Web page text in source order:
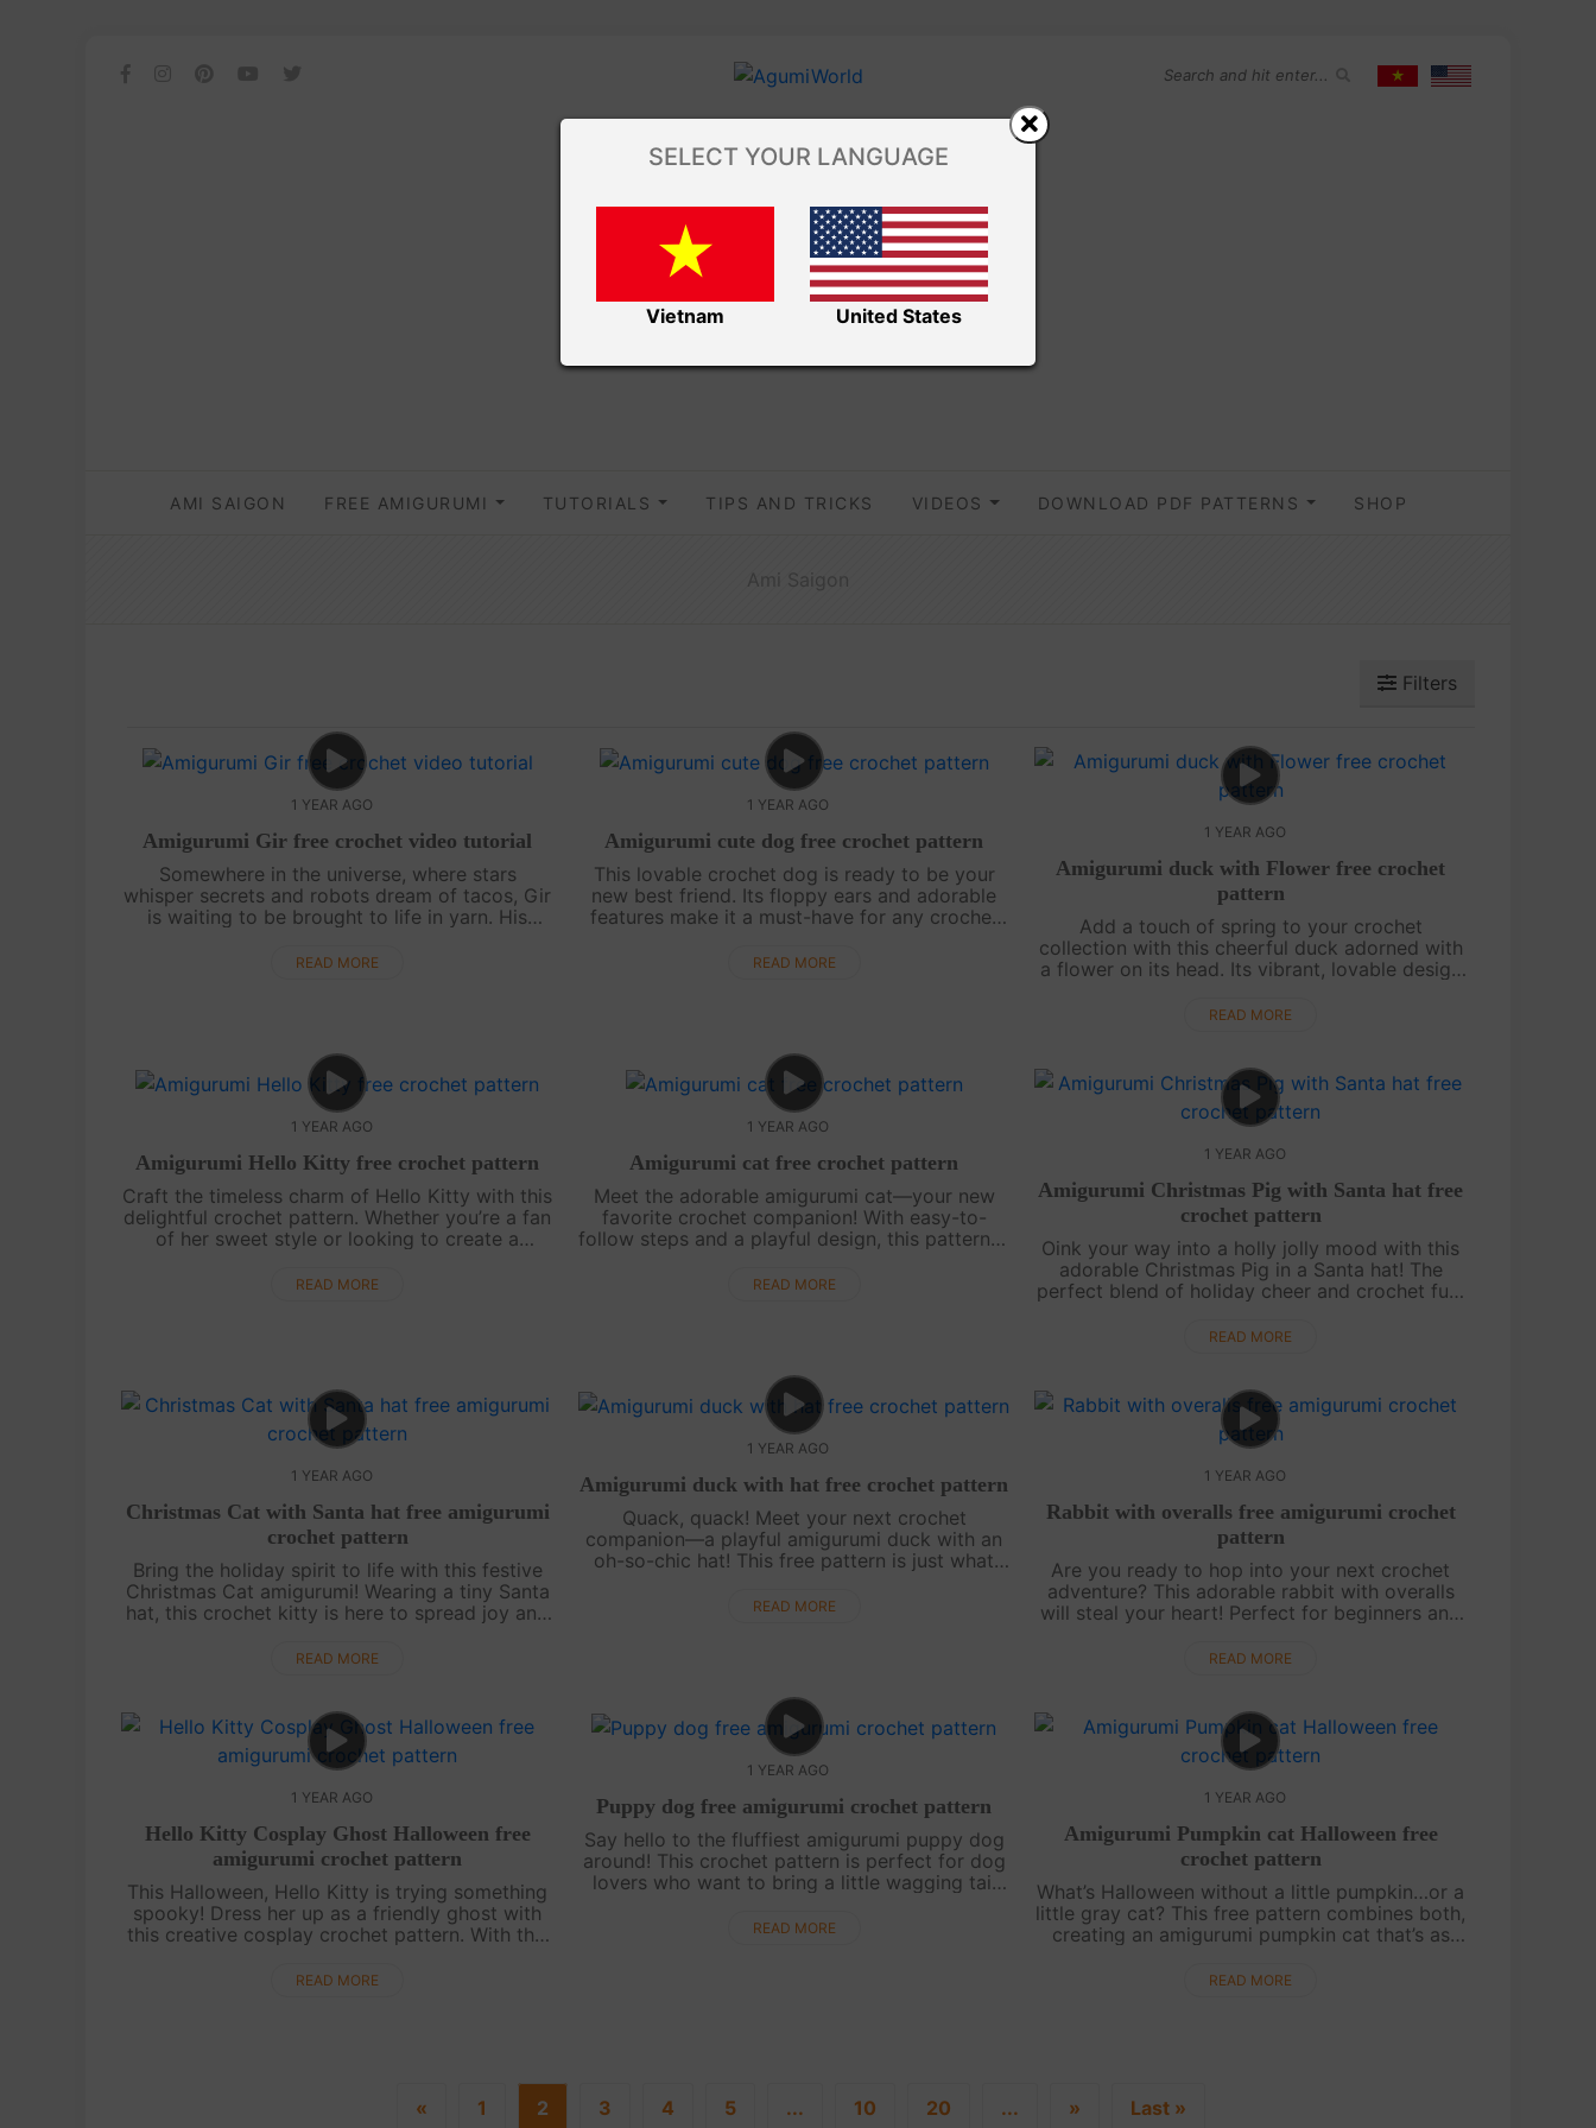
AMI SAIGON FREE AMIGURUMI TUTORIALS TIPS AND TRICKS VIDEOS DOWNLOAD PDF PATTERNS SHOP
Filters
1 YEAR AGO
Amigurumi Gir free crochet video tutorial
Somewhere in the universe, where stars
whisper secrets and robots dream of tacos, Gir
is waiting to be brought to life in yarn. His
make him the perfect amigurumi companion.....
READ MORE
1 YEAR AGO
Amigurumi cute dog free crochet pattern
This lovable crochet dog is ready to be your
new best friend. Its floppy ears and adorable
features make it a must-have for any crochet
very own loyal companion![su_serv....
READ MORE
1 YEAR AGO
Amigurumi duck with Flower free crochet
pattern
Add a touch of spring to your crochet
collection with this cheerful duck adorned with
a flower on its head. Its vibrant, lovable design
perfect for brightening anyone’s day. Fol....
READ MORE
1 YEAR AGO
Amigurumi Hello Kitty free crochet pattern
Craft the timeless charm of Hello Kitty with this
delightful crochet pattern. Whether you’re a fan
of her sweet style or looking to create a
your way to something truly....
READ MORE
1 YEAR AGO
Amigurumi cat free crochet pattern
Meet the adorable amigurumi cat—your new
favorite crochet companion! With easy-to-
follow steps and a playful design, this pattern is
this whiskered cutie to life? Let....
READ MORE
1 YEAR AGO
Amigurumi Christmas Pig with Santa hat free
crochet pattern
Oink your way into a holly jolly mood with this
adorable Christmas Pig in a Santa hat! The
perfect blend of holiday cheer and crochet fun,
enthusiasts. Complete ....
READ MORE
1 YEAR AGO
Christmas Cat with Santa hat free amigurumi
crochet pattern
Bring the holiday spirit to life with this festive
Christmas Cat amigurumi! Wearing a tiny Santa
hat, this crochet kitty is here to spread joy and
pattern is a wonderful ....
READ MORE
1 YEAR AGO
Amigurumi duck with hat free crochet pattern
Quack, quack! Meet your next crochet
companion—a playful amigurumi duck with an
oh-so-chic hat! This free pattern is just what
crafting lineup. Whether you’re imagining it as
READ MORE
1 YEAR AGO
Rabbit with overalls free amigurumi crochet
pattern
Are you ready to hop into your next crochet
adventure? This adorable rabbit with overalls
will steal your heart! Perfect for beginners and
designed to bring a touch of ....
READ MORE
1 YEAR AGO
Hello Kitty Cosplay Ghost Halloween free
amigurumi crochet pattern
This Halloween, Hello Kitty is trying something
spooky! Dress her up as a friendly ghost with
this creative cosplay crochet pattern. With this
Hello Kitty charm that’s ....
READ MORE
1 YEAR AGO
Puppy dog free amigurumi crochet pattern
Say hello to the fluffiest amigurumi puppy dog
around! This crochet pattern is perfect for dog
lovers who want to bring a little wagging tail
personality, this puppy do....
READ MORE
1 YEAR AGO
Amigurumi Pumpkin cat Halloween free
crochet pattern
What’s Halloween without a little pumpkin…or a
little gray cat? This free pattern combines both,
creating an amigurumi pumpkin cat that’s as
this pumpkin cat is sure t....
READ MORE
« 1 2 3 4 5 ... 10 20 ... » Last »
SELECT YOUR LANGUAGE
Vietnam United States